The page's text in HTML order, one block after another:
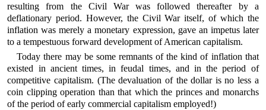
resulting from the Civil War was followed thereafter by a
deflationary period. However, the Civil War itself, of which the
inflation was merely a monetary expression, gave an impetus later
to a tempestuous forward development of American capitalism.
Today there may be some remnants of the kind of inflation that
existed in ancient times, in feudal times, and in the period of
competitive capitalism. (The devaluation of the dollar is no less a
coin clipping operation than that which the princes and monarchs
of the period of early commercial capitalism employed!)